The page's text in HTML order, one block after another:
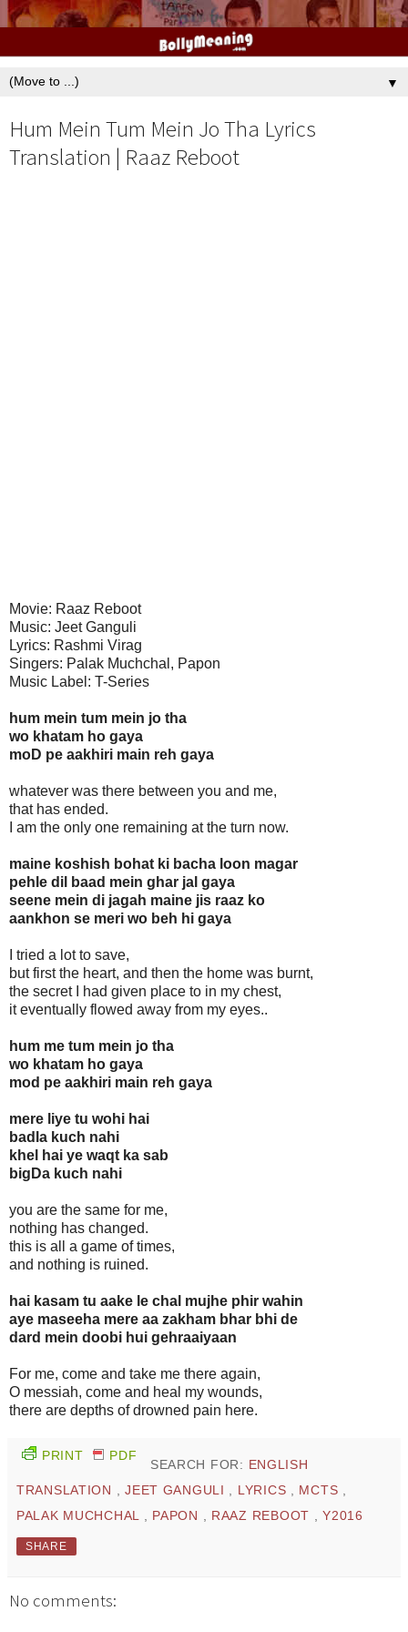
▼
Hum Mein Tum Mein Jo Tha Lyrics
Translation | Raaz Reboot
Movie: Raaz Reboot
Music: Jeet Ganguli
Lyrics: Rashmi Virag
Singers: Palak Muchchal, Papon
Music Label: T-Series
hum mein tum mein jo tha
wo khatam ho gaya
moD pe aakhiri main reh gaya
whatever was there between you and me,
that has ended.
I am the only one remaining at the turn now.
maine koshish bohat ki bacha loon magar
pehle dil baad mein ghar jal gaya
seene mein di jagah maine jis raaz ko
aankhon se meri wo beh hi gaya
I tried a lot to save,
but first the heart, and then the home was burnt,
the secret I had given place to in my chest,
it eventually flowed away from my eyes..
hum me tum mein jo tha
wo khatam ho gaya
mod pe aakhiri main reh gaya
mere liye tu wohi hai
badla kuch nahi
khel hai ye waqt ka sab
bigDa kuch nahi
you are the same for me,
nothing has changed.
this is all a game of times,
and nothing is ruined.
hai kasam tu aake le chal mujhe phir wahin
aye maseeha mere aa zakham bhar bhi de
dard mein doobi hui gehraaiyaan
For me, come and take me there again,
O messiah, come and heal my wounds,
there are depths of drowned pain here.
PRINT PDF
SEARCH FOR: ENGLISH
TRANSLATION ,JEET GANGULI , LYRICS , MCTS ,
PALAK MUCHCHAL , PAPON , RAAZ REBOOT ,Y2016
SHARE
No comments: